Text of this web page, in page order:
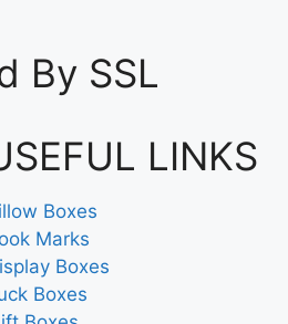
By SSL
LINKS
Boxes
Marks
Boxes
Boxes